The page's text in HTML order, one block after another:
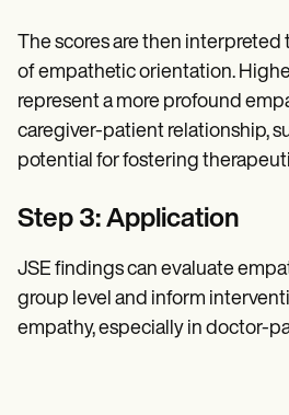
The scores are then
of empathetic orientation.
represent a more profound
caregiver-patient relationship,
potential for fostering
Step 3: Application
JSE findings can evaluate
group level and inform
empathy, especially in doctor-